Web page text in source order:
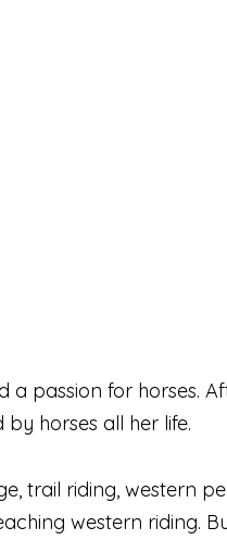
passion for horses.
horses all her life.
trail riding, western
western riding.